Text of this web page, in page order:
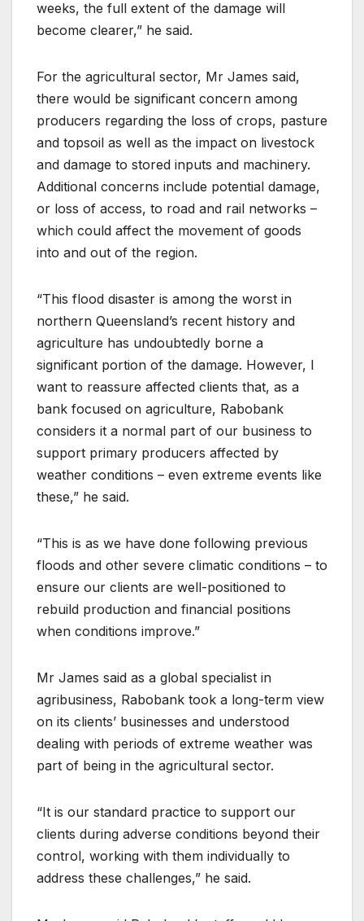
weeks, the full extent of the damage will
become clearer,” he said.
For the agricultural sector, Mr James said,
there would be significant concern among
producers regarding the loss of crops, pasture
and topsoil as well as the impact on livestock
and damage to stored inputs and machinery.
Additional concerns include potential damage,
or loss of access, to road and rail networks –
which could affect the movement of goods
into and out of the region.
“This flood disaster is among the worst in
northern Queensland’s recent history and
agriculture has undoubtedly borne a
significant portion of the damage. However, I
want to reassure affected clients that, as a
bank focused on agriculture, Rabobank
considers it a normal part of our business to
support primary producers affected by
weather conditions – even extreme events like
these,” he said.
“This is as we have done following previous
floods and other severe climatic conditions – to
ensure our clients are well-positioned to
rebuild production and financial positions
when conditions improve.”
Mr James said as a global specialist in
agribusiness, Rabobank took a long-term view
on its clients’ businesses and understood
dealing with periods of extreme weather was
part of being in the agricultural sector.
“It is our standard practice to support our
clients during adverse conditions beyond their
control, working with them individually to
address these challenges,” he said.